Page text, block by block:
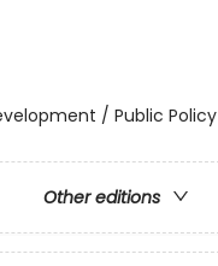
/ Public Policy
Other editions